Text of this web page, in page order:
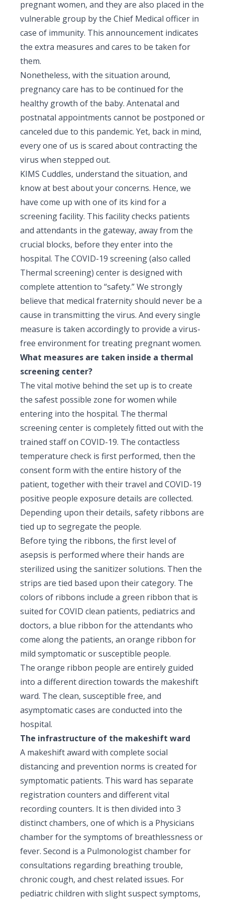
Pediatric Gastroenterology & Hepatology
Pediatric Psychology
Pediatric Endocrinology
Pediatric Nephrology
Pediatric Hemato-Oncology & BMT
Pediatric Dentistry
pregnant women, and they are also placed in the
vulnerable group by the Chief Medical officer in
case of immunity. This announcement indicates
the extra measures and cares to be taken for
them.
Nonetheless, with the situation around,
pregnancy care has to be continued for the
healthy growth of the baby. Antenatal and
postnatal appointments cannot be postponed or
canceled due to this pandemic. Yet, back in mind,
every one of us is scared about contracting the
virus when stepped out.
KIMS Cuddles, understand the situation, and
know at best about your concerns. Hence, we
have come up with one of its kind for a
screening facility. This facility checks patients
and attendants in the gateway, away from the
crucial blocks, before they enter into the
hospital. The COVID-19 screening (also called
Thermal screening) center is designed with
complete attention to “safety.” We strongly
believe that medical fraternity should never be a
cause in transmitting the virus. And every single
measure is taken accordingly to provide a virus-
free environment for treating pregnant women.
What measures are taken inside a thermal
screening center?
The vital motive behind the set up is to create
the safest possible zone for women while
entering into the hospital. The thermal
screening center is completely fitted out with the
trained staff on COVID-19. The contactless
temperature check is first performed, then the
consent form with the entire history of the
patient, together with their travel and COVID-19
positive people exposure details are collected.
Depending upon their details, safety ribbons are
tied up to segregate the people.
Before tying the ribbons, the first level of
asepsis is performed where their hands are
sterilized using the sanitizer solutions. Then the
strips are tied based upon their category. The
colors of ribbons include a green ribbon that is
suited for COVID clean patients, pediatrics and
doctors, a blue ribbon for the attendants who
come along the patients, an orange ribbon for
mild symptomatic or susceptible people.
The orange ribbon people are entirely guided
into a different direction towards the makeshift
ward. The clean, susceptible free, and
asymptomatic cases are conducted into the
hospital.
The infrastructure of the makeshift ward
A makeshift award with complete social
distancing and prevention norms is created for
symptomatic patients. This ward has separate
registration counters and different vital
recording counters. It is then divided into 3
distinct chambers, one of which is a Physicians
chamber for the symptoms of breathlessness or
fever. Second is a Pulmonologist chamber for
consultations regarding breathing trouble,
chronic cough, and chest related issues. For
pediatric children with slight suspect symptoms,